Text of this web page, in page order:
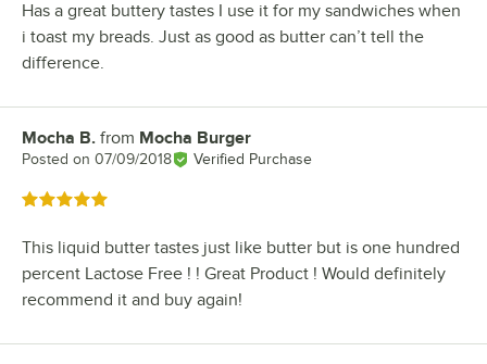
Has a great buttery tastes I use it for my sandwiches when
i toast my breads. Just as good as butter can’t tell the
difference.
Review by
Mocha B. from Mocha Burger
Posted on 07/09/2018 Verified Purchase
Rated 5 out of 5 stars
This liquid butter tastes just like butter but is one hundred
percent Lactose Free ! ! Great Product ! Would definitely
recommend it and buy again!